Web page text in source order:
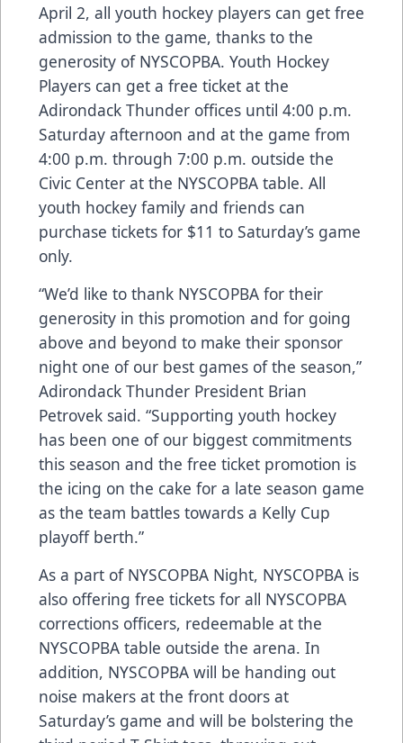
April 2, all youth hockey players can get free
admission to the game, thanks to the
generosity of NYSCOPBA. Youth Hockey
Players can get a free ticket at the
Adirondack Thunder offices until 4:00 p.m.
Saturday afternoon and at the game from
4:00 p.m. through 7:00 p.m. outside the
Civic Center at the NYSCOPBA table. All
youth hockey family and friends can
purchase tickets for $11 to Saturday’s game
only.
“We’d like to thank NYSCOPBA for their
generosity in this promotion and for going
above and beyond to make their sponsor
night one of our best games of the season,”
Adirondack Thunder President Brian
Petrovek said. “Supporting youth hockey
has been one of our biggest commitments
this season and the free ticket promotion is
the icing on the cake for a late season game
as the team battles towards a Kelly Cup
playoff berth.”
As a part of NYSCOPBA Night, NYSCOPBA is
also offering free tickets for all NYSCOPBA
corrections officers, redeemable at the
NYSCOPBA table outside the arena. In
addition, NYSCOPBA will be handing out
noise makers at the front doors at
Saturday’s game and will be bolstering the